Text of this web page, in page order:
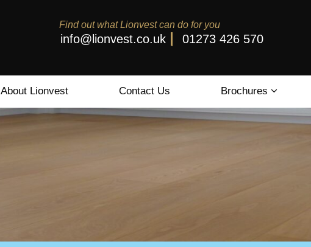
Find out what Lionvest can do for you
info@lionvest.co.uk 01273 426 570
About Lionvest Contact Us Brochures